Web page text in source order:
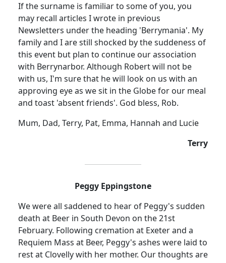
If the surname is familiar to some of you, you
may recall articles I wrote in previous
Newsletters under the heading 'Berrymania'. My
family and I are still shocked by the suddeness of
this event but plan to continue our association
with Berrynarbor. Although Robert will not be
with us, I'm sure that he will look on us with an
approving eye as we sit in the Globe for our meal
and toast 'absent friends'. God bless, Rob.
Mum, Dad, Terry, Pat, Emma, Hannah and Lucie
Terry
Peggy Eppingstone
We were all saddened to hear of Peggy's sudden
death at Beer in South Devon on the 21st
February. Following cremation at Exeter and a
Requiem Mass at Beer, Peggy's ashes were laid to
rest at Clovelly with her mother. Our thoughts are